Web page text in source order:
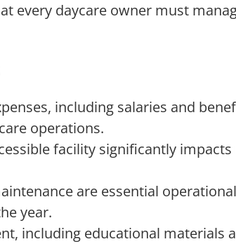
every daycare owner must
including salaries and
operations.
facility significantly
are essential
year.
including educational materials